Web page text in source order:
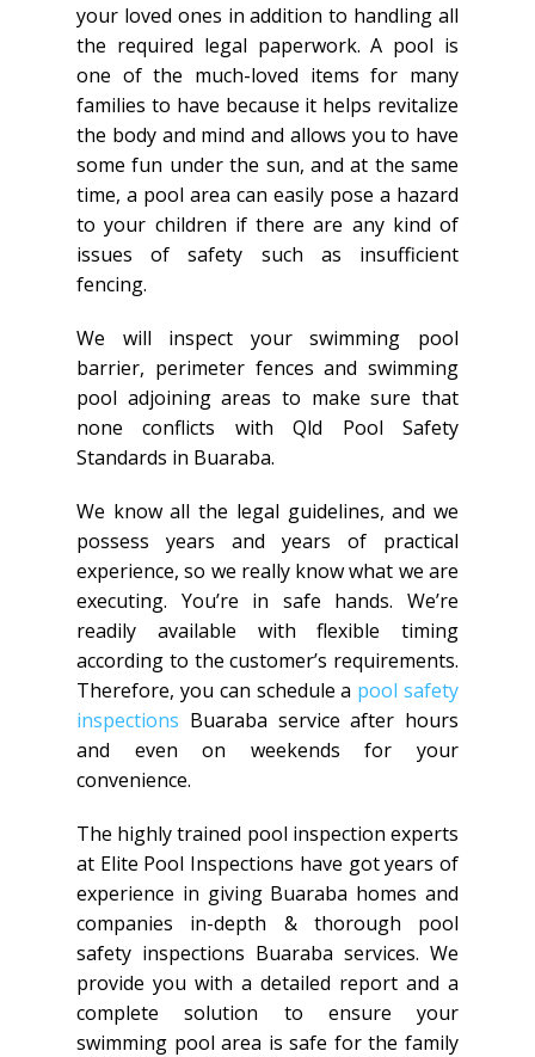
your loved ones in addition to handling all
the required legal paperwork. A pool is
one of the much-loved items for many
families to have because it helps revitalize
the body and mind and allows you to have
some fun under the sun, and at the same
time, a pool area can easily pose a hazard
to your children if there are any kind of
issues of safety such as insufficient
fencing.
We will inspect your swimming pool
barrier, perimeter fences and swimming
pool adjoining areas to make sure that
none conflicts with Qld Pool Safety
Standards in Buaraba.
We know all the legal guidelines, and we
possess years and years of practical
experience, so we really know what we are
executing. You’re in safe hands. We’re
readily available with flexible timing
according to the customer’s requirements.
Therefore, you can schedule a pool safety
inspections Buaraba service after hours
and even on weekends for your
convenience.
The highly trained pool inspection experts
at Elite Pool Inspections have got years of
experience in giving Buaraba homes and
companies in-depth & thorough pool
safety inspections Buaraba services. We
provide you with a detailed report and a
complete solution to ensure your
swimming pool area is safe for the family